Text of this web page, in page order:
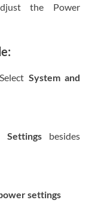
the Power
System and
Settings besides
settings